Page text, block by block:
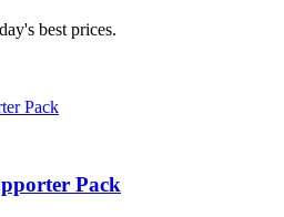
best prices.
Pack